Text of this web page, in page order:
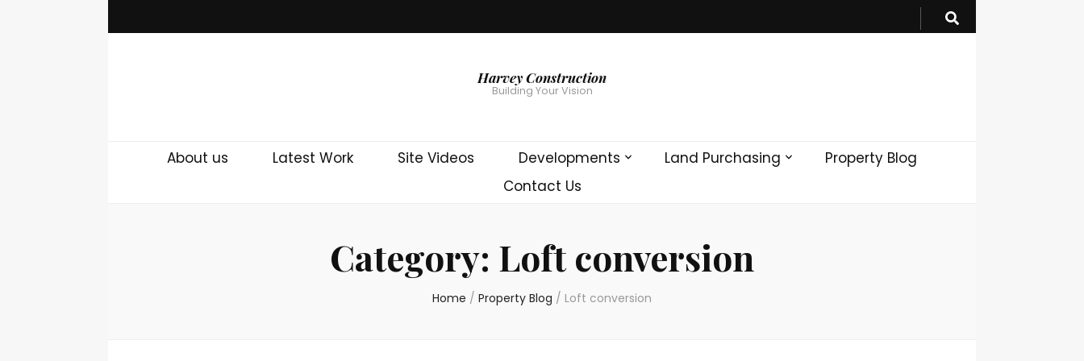
Harvey Construction
Building Your Vision
About us Latest Work Site Videos Developments Land Purchasing
Property Blog
Contact Us
Category: Loft conversion
Home / Property Blog / Loft conversion